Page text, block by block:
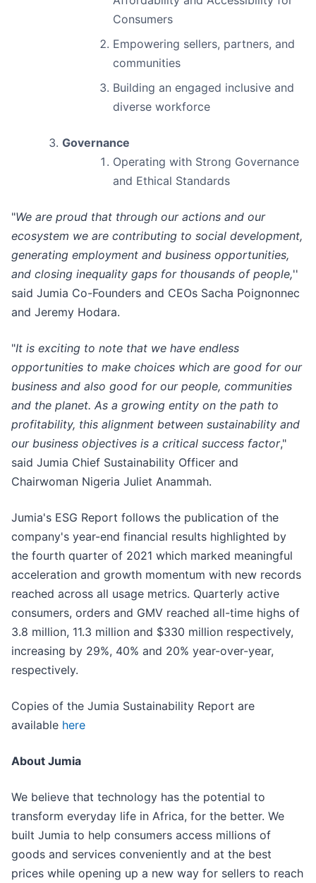
Consumers
Empowering sellers, partners, and
communities
Building an engaged inclusive and
diverse workforce
Governance
Operating with Strong Governance
and Ethical Standards
"We are proud that through our actions and our
ecosystem we are contributing to social development,
generating employment and business opportunities,
and closing inequality gaps for thousands of people,''
said Jumia Co-Founders and CEOs Sacha Poignonnec
and Jeremy Hodara.
"It is exciting to note that we have endless
opportunities to make choices which are good for our
business and also good for our people, communities
and the planet. As a growing entity on the path to
profitability, this alignment between sustainability and
our business objectives is a critical success factor,"
said Jumia Chief Sustainability Officer and
Chairwoman Nigeria Juliet Anammah.
Jumia's ESG Report follows the publication of the
company's year-end financial results highlighted by
the fourth quarter of 2021 which marked meaningful
acceleration and growth momentum with new records
reached across all usage metrics. Quarterly active
consumers, orders and GMV reached all-time highs of
3.8 million, 11.3 million and $330 million respectively,
increasing by 29%, 40% and 20% year-over-year,
respectively.
Copies of the Jumia Sustainability Report are
available here
About Jumia
We believe that technology has the potential to
transform everyday life in Africa, for the better. We
built Jumia to help consumers access millions of
goods and services conveniently and at the best
prices while opening up a new way for sellers to reach